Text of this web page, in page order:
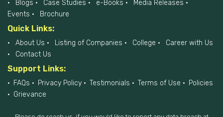
Blogs Case Studies e-Books
Media Releases
Events
Brochure
Quick Links:
About Us Listing of Companies College
Career with Us
Contact Us
Support Links:
FAQs Privacy Policy Testimonials Terms of Use
Policies
Grievance